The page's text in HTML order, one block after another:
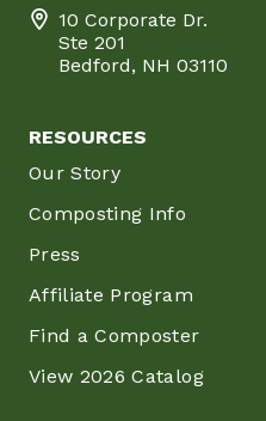
10 Corporate Dr.
Ste 201
Bedford, NH 03110
RESOURCES
Our Story
Composting Info
Press
Affiliate Program
Find a Composter
View 2026 Catalog